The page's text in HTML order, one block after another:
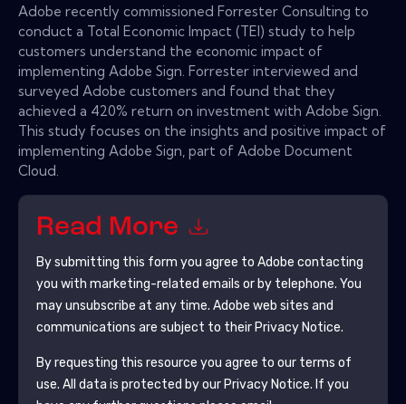
Adobe recently commissioned Forrester Consulting to
conduct a Total Economic Impact (TEI) study to help
customers understand the economic impact of
implementing Adobe Sign. Forrester interviewed and
surveyed Adobe customers and found that they
achieved a 420% return on investment with Adobe Sign.
This study focuses on the insights and positive impact of
implementing Adobe Sign, part of Adobe Document
Cloud.
Read More
By submitting this form you agree to Adobe contacting
you with marketing-related emails or by telephone. You
may unsubscribe at any time. Adobe web sites and
communications are subject to their Privacy Notice.
By requesting this resource you agree to our terms of
use. All data is protected by our Privacy Notice. If you